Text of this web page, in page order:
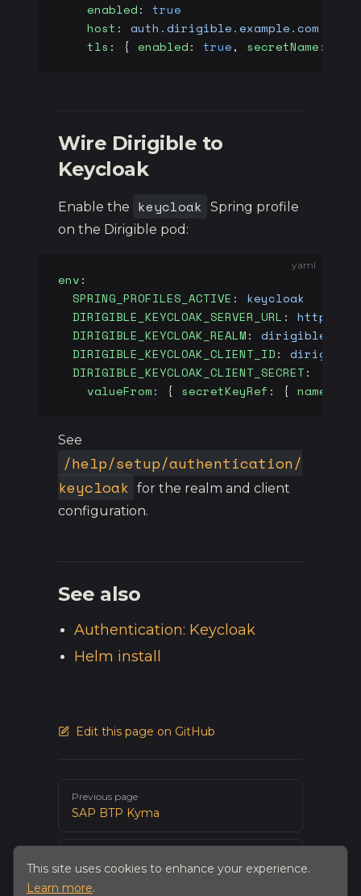
    enabled
: true
    host
: auth.dirigible.example.com
    tls
: { enabled: true, secretName:
Wire Dirigible to
Keycloak
Enable the keycloak
Spring profile
on the Dirigible pod:
yaml
env:
  SPRING_PROFILES_ACTIVE
: keycloak
  DIRIGIBLE_KEYCLOAK_SERVER_URL
: https://
  DIRIGIBLE_KEYCLOAK_REALM
: dirigible
  DIRIGIBLE_KEYCLOAK_CLIENT_ID
: dirigible-
  DIRIGIBLE_KEYCLOAK_CLIENT_SECRET
:
    valueFrom
: { secretKeyRef : { name
See
/help/setup/authentication/
keycloak for the realm and client
configuration.
See also
Authentication: Keycloak
Helm install
Edit this page on GitHub
Previous page
SAP BTP Kyma
PostgreSQL
This site uses cookies to enhance your experience.
Learn more.